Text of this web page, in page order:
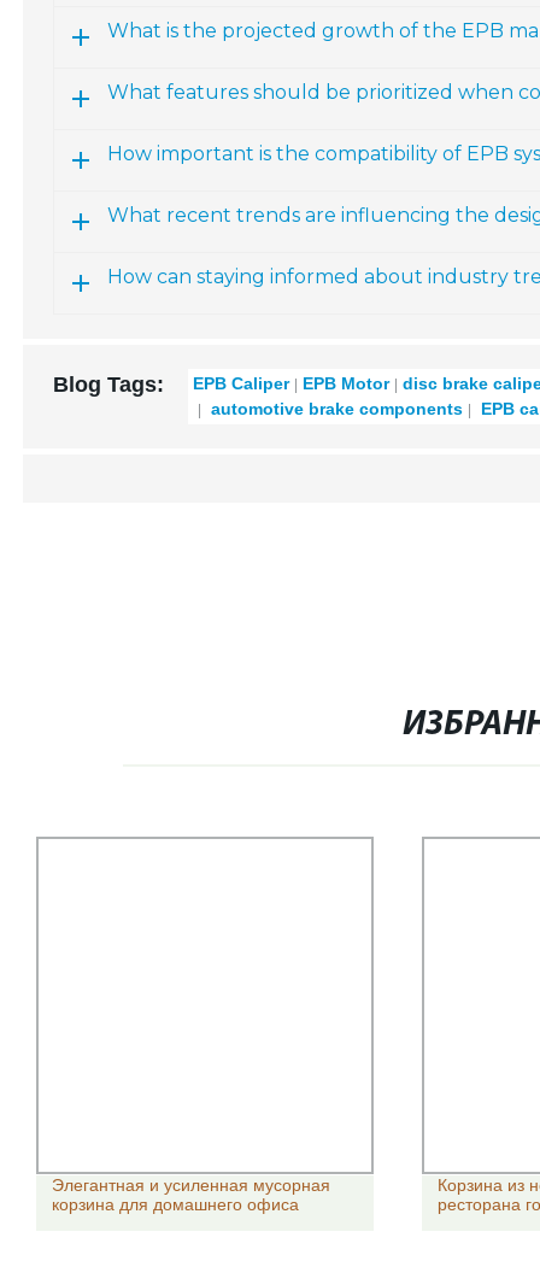
What is the projected growth of the EPB
What features should be prioritized when
How important is the compatibility of EPB
What recent trends are influencing the
How can staying informed about industry
Blog Tags: EPB Caliper EPB Motor
disc brake
automotive brake components
EPB
Элегантная и усиленная мусорная
корзина для домашнего офиса
Корзина из
ресторана